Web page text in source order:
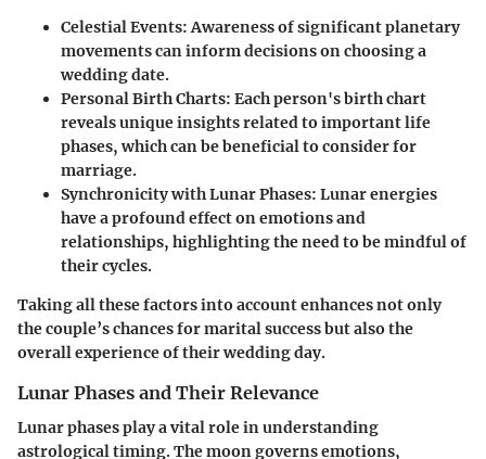
Celestial Events: Awareness of significant planetary
movements can inform decisions on choosing a
wedding date.
Personal Birth Charts: Each person's birth chart
reveals unique insights related to important life
phases, which can be beneficial to consider for
marriage.
Synchronicity with Lunar Phases: Lunar energies
have a profound effect on emotions and
relationships, highlighting the need to be mindful of
their cycles.
Taking all these factors into account enhances not only
the couple’s chances for marital success but also the
overall experience of their wedding day.
Lunar Phases and Their Relevance
Lunar phases play a vital role in understanding
astrological timing. The moon governs emotions,